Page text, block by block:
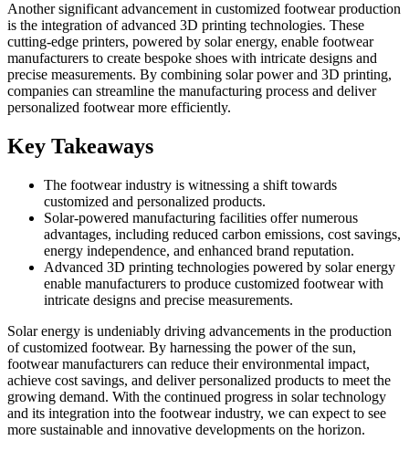
Another significant advancement in customized footwear production
is the integration of advanced 3D printing technologies. These
cutting-edge printers, powered by solar energy, enable footwear
manufacturers to create bespoke shoes with intricate designs and
precise measurements. By combining solar power and 3D printing,
companies can streamline the manufacturing process and deliver
personalized footwear more efficiently.
Key Takeaways
The footwear industry is witnessing a shift towards
customized and personalized products.
Solar-powered manufacturing facilities offer numerous
advantages, including reduced carbon emissions, cost savings,
energy independence, and enhanced brand reputation.
Advanced 3D printing technologies powered by solar energy
enable manufacturers to produce customized footwear with
intricate designs and precise measurements.
Solar energy is undeniably driving advancements in the production
of customized footwear. By harnessing the power of the sun,
footwear manufacturers can reduce their environmental impact,
achieve cost savings, and deliver personalized products to meet the
growing demand. With the continued progress in solar technology
and its integration into the footwear industry, we can expect to see
more sustainable and innovative developments on the horizon.